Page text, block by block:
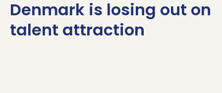
Denmark is losing out on
talent attraction